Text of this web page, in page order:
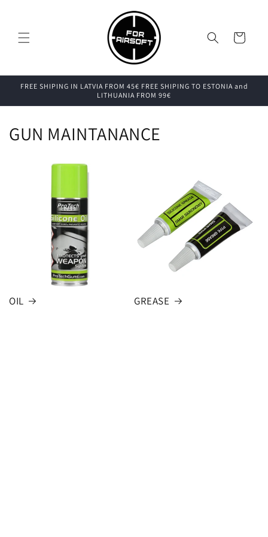
Cart
FREE SHIPING IN LATVIA FROM 45€ FREE SHIPING TO ESTONIA and
LITHUANIA FROM 99€
GUN MAINTANANCE
OIL GREASE